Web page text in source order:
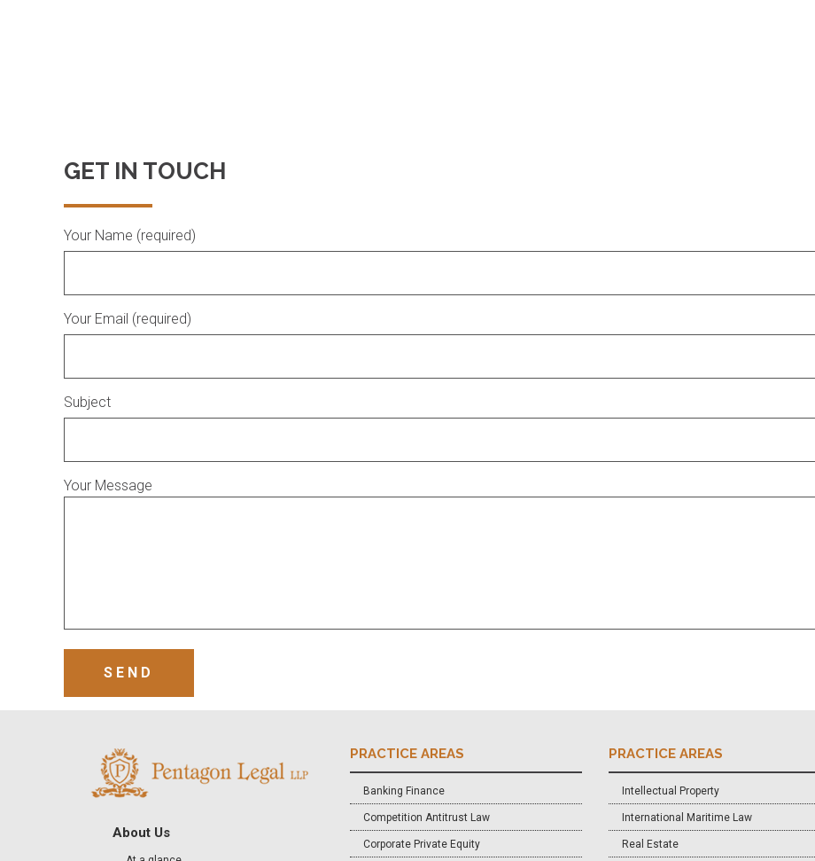
GET IN TOUCH
Your Name (required)
Your Email (required)
Subject
Your Message
About Us
PRACTICE AREAS
Banking Finance
Competition Antitrust Law
Corporate Private Equity
PRACTICE AREAS
Intellectual Property
International Maritime Law
Real Estate